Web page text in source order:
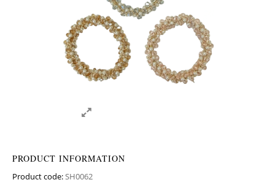
PRODUCT INFORMATION
Product code:SH0062